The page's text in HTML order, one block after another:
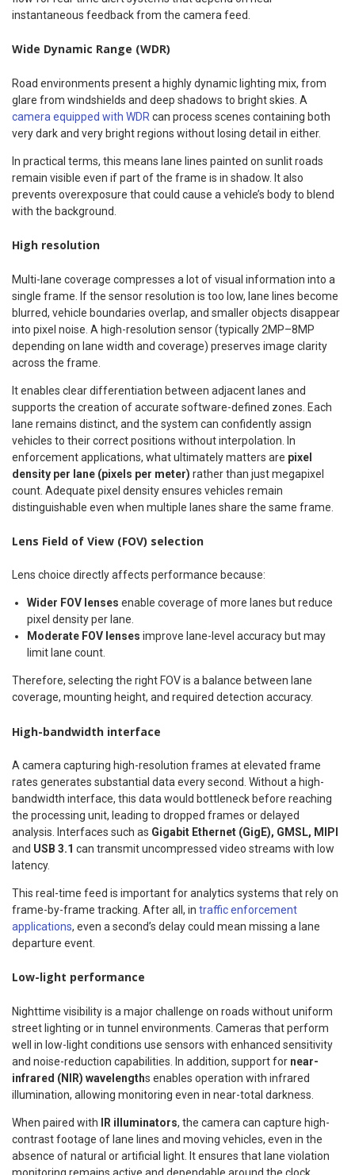
instantaneous feedback from the camera feed.
Wide Dynamic Range (WDR)
Road environments present a highly dynamic lighting mix, from
glare from windshields and deep shadows to bright skies. A
camera equipped with WDR can process scenes containing both
very dark and very bright regions without losing detail in either.
In practical terms, this means lane lines painted on sunlit roads
remain visible even if part of the frame is in shadow. It also
prevents overexposure that could cause a vehicle’s body to blend
with the background.
High resolution
Multi-lane coverage compresses a lot of visual information into a
single frame. If the sensor resolution is too low, lane lines become
blurred, vehicle boundaries overlap, and smaller objects disappear
into pixel noise. A high-resolution sensor (typically 2MP–8MP
depending on lane width and coverage) preserves image clarity
across the frame.
It enables clear differentiation between adjacent lanes and
supports the creation of accurate software-defined zones. Each
lane remains distinct, and the system can confidently assign
vehicles to their correct positions without interpolation. In
enforcement applications, what ultimately matters are pixel
density per lane (pixels per meter) rather than just megapixel
count. Adequate pixel density ensures vehicles remain
distinguishable even when multiple lanes share the same frame.
Lens Field of View (FOV) selection
Lens choice directly affects performance because:
Wider FOV lenses enable coverage of more lanes but reduce
pixel density per lane.
Moderate FOV lenses improve lane-level accuracy but may
limit lane count.
Therefore, selecting the right FOV is a balance between lane
coverage, mounting height, and required detection accuracy.
High-bandwidth interface
A camera capturing high-resolution frames at elevated frame
rates generates substantial data every second. Without a high-
bandwidth interface, this data would bottleneck before reaching
the processing unit, leading to dropped frames or delayed
analysis. Interfaces such as Gigabit Ethernet (GigE), GMSL, MIPI
and USB 3.1 can transmit uncompressed video streams with low
latency.
This real-time feed is important for analytics systems that rely on
frame-by-frame tracking. After all, in traffic enforcement
applications, even a second’s delay could mean missing a lane
departure event.
Low-light performance
Nighttime visibility is a major challenge on roads without uniform
street lighting or in tunnel environments. Cameras that perform
well in low-light conditions use sensors with enhanced sensitivity
and noise-reduction capabilities. In addition, support for near-
infrared (NIR) wavelengths enables operation with infrared
illumination, allowing monitoring even in near-total darkness.
When paired with IR illuminators, the camera can capture high-
contrast footage of lane lines and moving vehicles, even in the
absence of natural or artificial light. It ensures that lane violation
monitoring remains active and dependable around the clock,